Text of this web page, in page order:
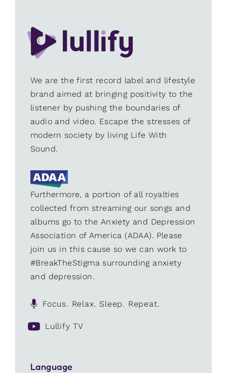
We are the first record label and lifestyle
brand aimed at bringing positivity to the
listener by pushing the boundaries of
audio and video. Escape the stresses of
modern society by living Life With
Sound.
Furthermore, a portion of all royalties
collected from streaming our songs and
albums go to the Anxiety and Depression
Association of America (ADAA). Please
join us in this cause so we can work to
#BreakTheStigma surrounding anxiety
and depression.
Focus. Relax. Sleep. Repeat.
Lullify TV
Language